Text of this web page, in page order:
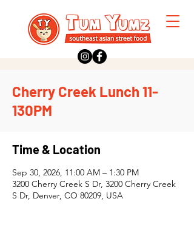
Cherry Creek Lunch 11-
130PM
Time & Location
Sep 30, 2026, 11:00 AM – 1:30 PM
3200 Cherry Creek S Dr, 3200 Cherry Creek
S Dr, Denver, CO 80209, USA